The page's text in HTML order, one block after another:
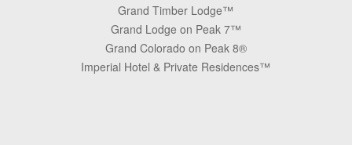
Grand Timber Lodge™
Grand Lodge on Peak 7™
Grand Colorado on Peak 8®
Imperial Hotel & Private Residences™